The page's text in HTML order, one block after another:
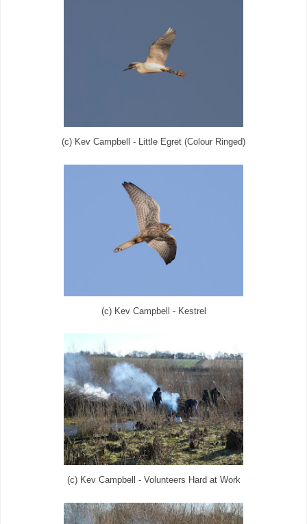
(c) Kev Campbell - Little Egret (Colour Ringed)
(c) Kev Campbell - Kestrel
(c) Kev Campbell - Volunteers Hard at Work